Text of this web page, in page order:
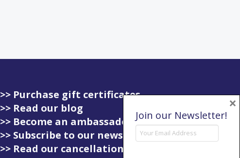
>> Purchase gift certificates
>> Read our blog
>> Become an ambassador
>> Subscribe to our newsletter
>> Read our cancellation policy
Join our Newsletter!
×